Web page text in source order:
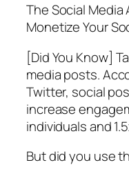
The Social
Monetize Your
[Did You Know]
media posts.
Twitter, social
increase
individuals and
But did you use